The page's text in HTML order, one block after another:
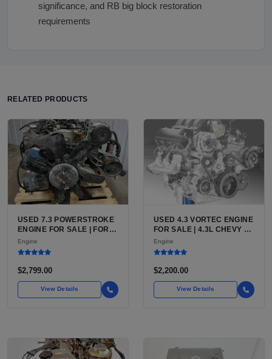
significance, and RB big block restoration
requirements
RELATED PRODUCTS
USED 7.3 POWERSTROKE
ENGINE FOR SALE | FORD
7.3L V8 TURBO DIESEL
(444 CU IN)
Engine
$2,799.00
View Details
USED 4.3 VORTEC ENGINE
FOR SALE | 4.3L CHEVY V6
LU3, LV3, L35 VARIANTS
FOR SILVERADO, S10,
Engine
$2,200.00
View Details